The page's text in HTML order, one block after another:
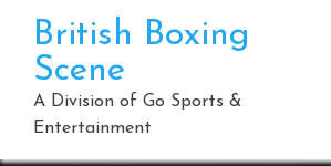
content
British Boxing
Scene
A Division of Go Sports &
Entertainment